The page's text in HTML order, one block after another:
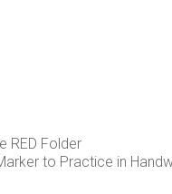
RED Folder
to Practice in